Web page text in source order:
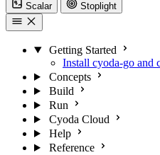
Scalar Stoplight
Getting Started
Install cyoda-go and
Concepts
Build
Run
Cyoda Cloud
Help
Reference